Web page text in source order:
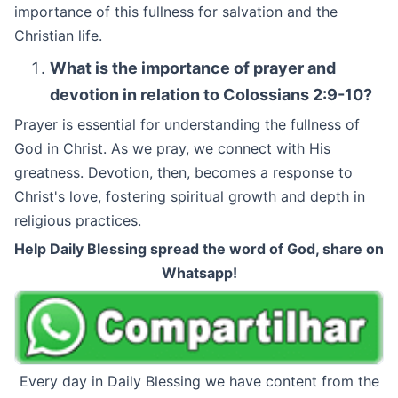
importance of this fullness for salvation and the
Christian life.
What is the importance of prayer and
devotion in relation to Colossians 2:9-10?
Prayer is essential for understanding the fullness of
God in Christ. As we pray, we connect with His
greatness. Devotion, then, becomes a response to
Christ's love, fostering spiritual growth and depth in
religious practices.
Help Daily Blessing spread the word of God, share on
Whatsapp!
Every day in Daily Blessing we have content from the